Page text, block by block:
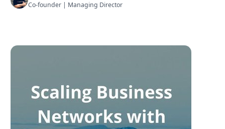
Co-founder | Managing Director